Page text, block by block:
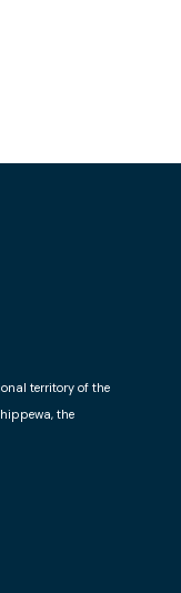
territory of the
the